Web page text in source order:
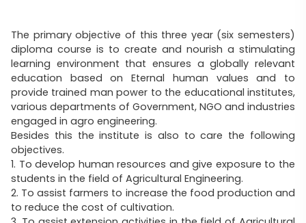
The primary objective of this three year (six semesters)
diploma course is to create and nourish a stimulating
learning environment that ensures a globally relevant
education based on Eternal human values and to
provide trained man power to the educational institutes,
various departments of Government, NGO and industries
engaged in agro engineering.
Besides this the institute is also to care the following
objectives.
1. To develop human resources and give exposure to the
students in the field of Agricultural Engineering.
2. To assist farmers to increase the food production and
to reduce the cost of cultivation.